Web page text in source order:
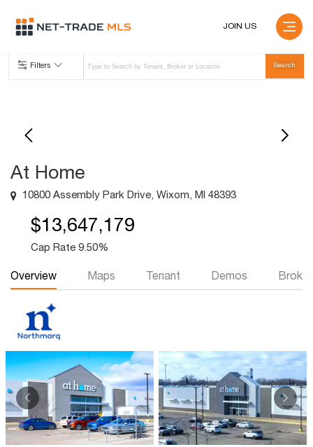
JOIN US
Filters
At Home
10800 Assembly Park Drive, Wixom, MI 48393
$13,647,179
Cap Rate 9.50%
Overview Maps Tenant Demos Broker